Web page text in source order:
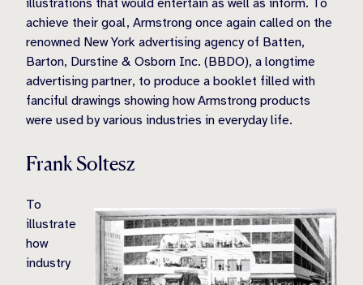
illustrations that would entertain as well as inform. To
achieve their goal, Armstrong once again called on the
renowned New York advertising agency of Batten,
Barton, Durstine & Osborn Inc. (BBDO), a longtime
advertising partner, to produce a booklet filled with
fanciful drawings showing how Armstrong products
were used by various industries in everyday life.
Frank Soltesz
To
illustrate
how
industry